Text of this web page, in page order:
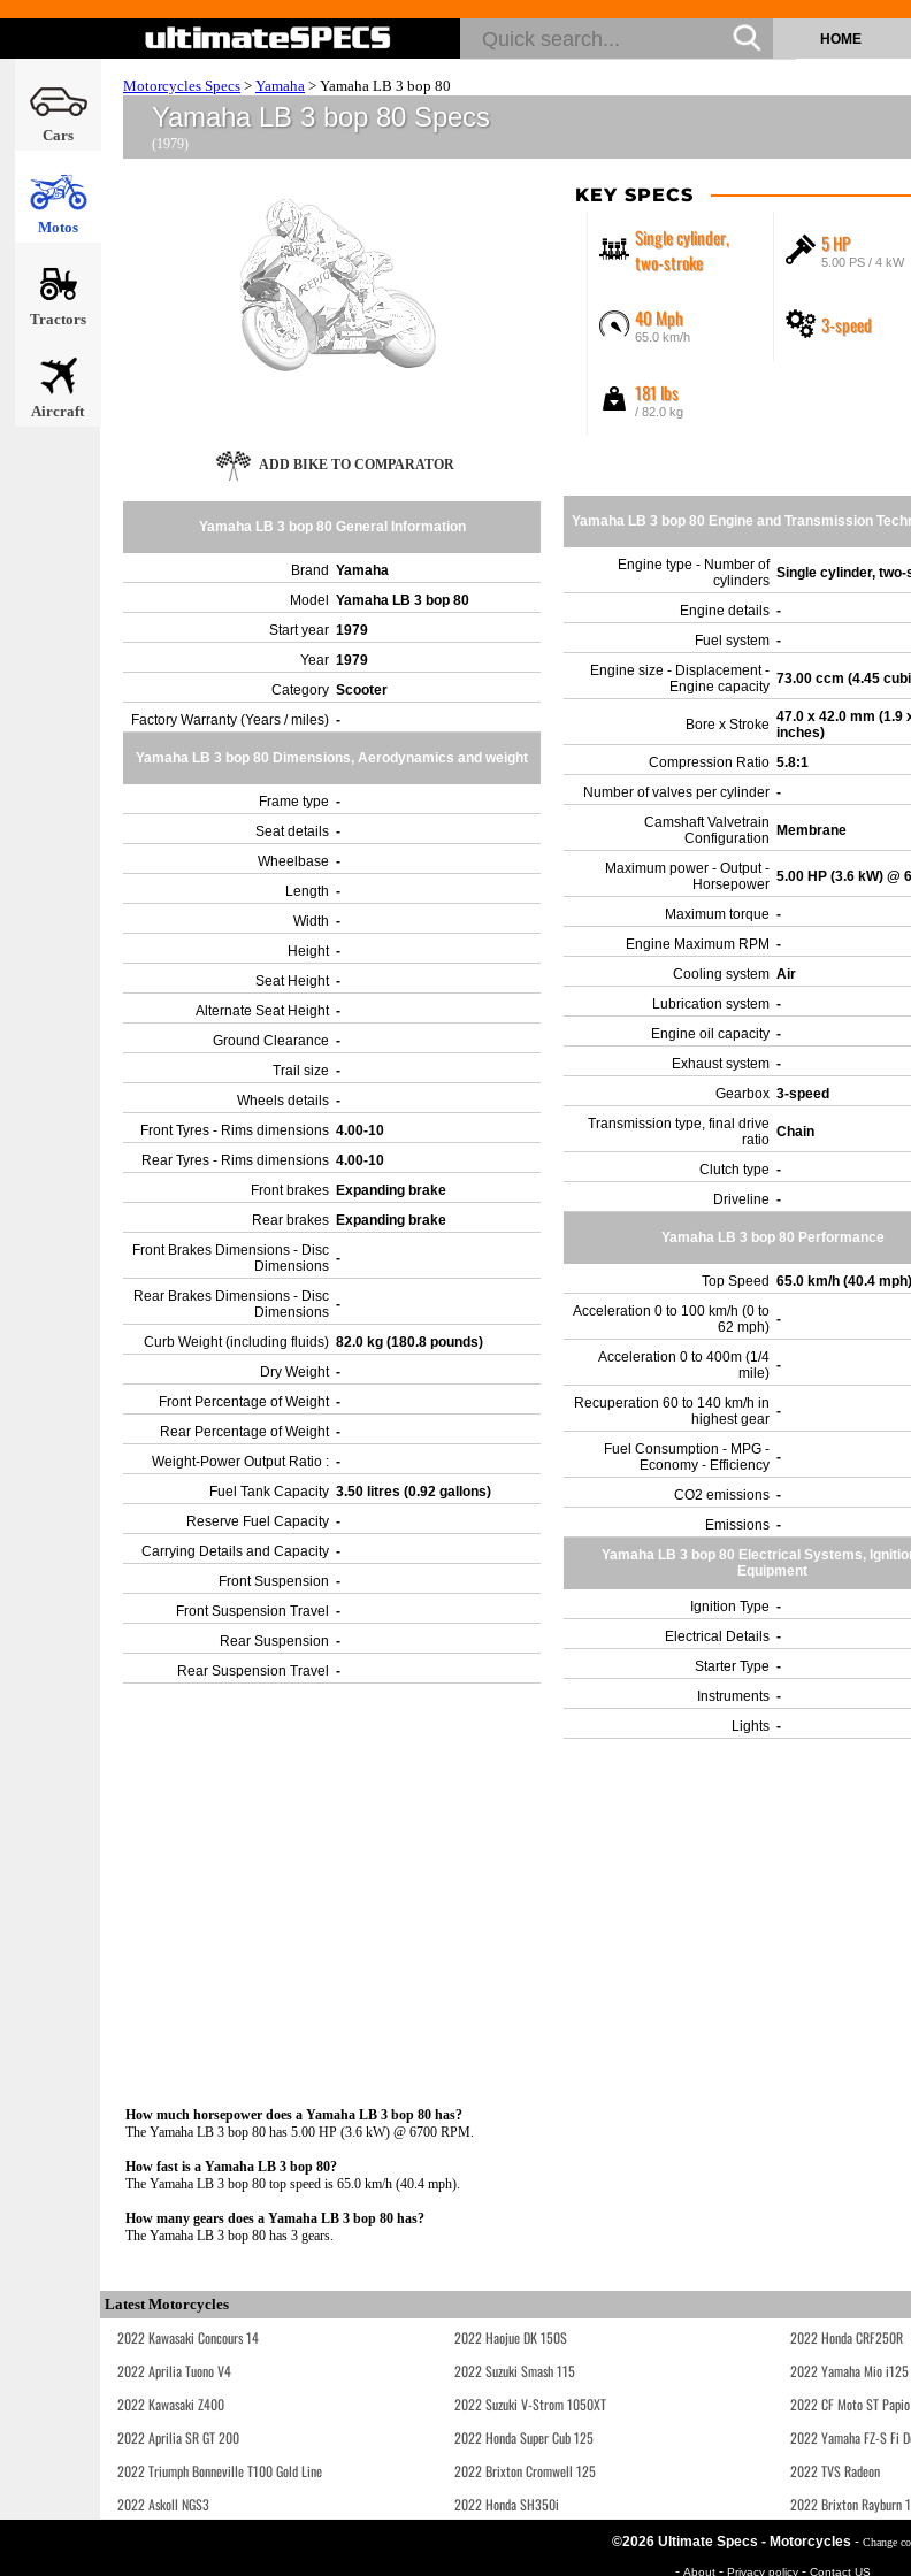
Cars
Motos
Tractors
Aircraft
HOME
Motorcycles Specs > Yamaha > Yamaha LB 3 bop 80
Yamaha LB 3 bop 80 Specs
(1979)
KEY SPECS
Single cylinder,
two-stroke
5 HP
5.00 PS / 4 kW
40 Mph
65.0 km/h 3-speed
181 lbs
/ 82.0 kg
ADD BIKE TO COMPARATOR
Yamaha LB 3 bop 80 General Information
Brand Yamaha
Model
Yamaha LB 3 bop 80
Start year 1979
Year 1979
Category Scooter
Factory Warranty (Years / miles) -
Yamaha LB 3 bop 80 Dimensions, Aerodynamics and weight
Frame type -
Seat details -
Wheelbase -
Length -
Width -
Height -
Seat Height -
Alternate Seat Height -
Ground Clearance -
Trail size -
Wheels details -
Front Tyres - Rims dimensions 4.00-10
Rear Tyres - Rims dimensions 4.00-10
Front brakes Expanding brake
Rear brakes Expanding brake
Front Brakes Dimensions - Disc
Dimensions -
Rear Brakes Dimensions - Disc
Dimensions -
Curb Weight (including fluids) 82.0 kg (180.8 pounds)
Dry Weight -
Front Percentage of Weight -
Rear Percentage of Weight -
Weight-Power Output Ratio : -
Fuel Tank Capacity 3.50 litres (0.92 gallons)
Reserve Fuel Capacity -
Carrying Details and Capacity -
Front Suspension -
Front Suspension Travel
-
Rear Suspension -
Rear Suspension Travel
-
Yamaha LB 3 bop 80 Engine and Transmission
Engine type - Number of
cylinders Single cylinder,
Engine details -
Fuel system -
Engine size - Displacement -
Engine capacity 73.00 ccm (4.45
Bore x Stroke 47.0 x 42.0 mm (1.9
inches)
Compression Ratio 5.8:1
Number of valves per cylinder -
Camshaft Valvetrain
Configuration
Membrane
Maximum power - Output -
Horsepower 5.00 HP (3.6 kW) @
Maximum torque -
Engine Maximum RPM -
Cooling system Air
Lubrication system -
Engine oil capacity -
Exhaust system -
Gearbox 3-speed
Transmission type, final drive
ratio Chain
Clutch type -
Driveline -
Yamaha LB 3 bop 80 Performance
Top Speed 65.0 km/h (40.4 mph)
Acceleration 0 to 100 km/h (0 to
62 mph) -
Acceleration 0 to 400m (1/4
mile) -
Recuperation 60 to 140 km/h in
highest gear -
Fuel Consumption - MPG -
Economy - Efficiency -
CO2 emissions -
Emissions -
Yamaha LB 3 bop 80 Electrical Systems,
Equipment
Ignition Type -
Electrical Details -
Starter Type -
Instruments -
Lights -
How much horsepower does a Yamaha LB 3 bop 80 has?
The Yamaha LB 3 bop 80 has 5.00 HP (3.6 kW) @ 6700 RPM.
How fast is a Yamaha LB 3 bop 80?
The Yamaha LB 3 bop 80 top speed is 65.0 km/h (40.4 mph).
How many gears does a Yamaha LB 3 bop 80 has?
The Yamaha LB 3 bop 80 has 3 gears.
Latest Motorcycles
2022 Kawasaki Concours 14 2022 Haojue DK 150S 2022 Honda CRF250R
2022 Aprilia Tuono V4
2022 Suzuki Smash 115 2022 Yamaha Mio i125
2022 Kawasaki Z400
2022 Suzuki V-Strom 1050XT 2022 CF Moto ST Papio
2022 Aprilia SR GT 200
2022 Honda Super Cub 125 2022 Yamaha FZ-S Fi
2022 Triumph Bonneville T100 Gold Line
2022 Brixton Cromwell 125 2022 TVS Radeon
2022 Askoll NGS3
2022 Honda SH350i 2022 Brixton Rayburn
©2026 Ultimate Specs - Motorcycles - Change
- About - Privacy policy - Contact US